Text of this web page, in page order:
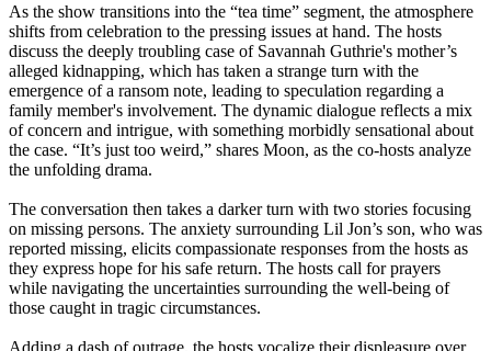
As the show transitions into the “tea time” segment, the atmosphere
shifts from celebration to the pressing issues at hand. The hosts
discuss the deeply troubling case of Savannah Guthrie's mother’s
alleged kidnapping, which has taken a strange turn with the
emergence of a ransom note, leading to speculation regarding a
family member's involvement. The dynamic dialogue reflects a mix
of concern and intrigue, with something morbidly sensational about
the case. “It’s just too weird,” shares Moon, as the co-hosts analyze
the unfolding drama.
The conversation then takes a darker turn with two stories focusing
on missing persons. The anxiety surrounding Lil Jon’s son, who was
reported missing, elicits compassionate responses from the hosts as
they express hope for his safe return. The hosts call for prayers
while navigating the uncertainties surrounding the well-being of
those caught in tragic circumstances.
Adding a dash of outrage, the hosts vocalize their displeasure over